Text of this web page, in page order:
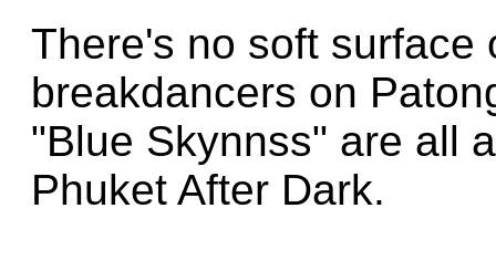
There's no soft surface
breakdancers on
"Blue Skynnss" are all
Phuket After Dark.